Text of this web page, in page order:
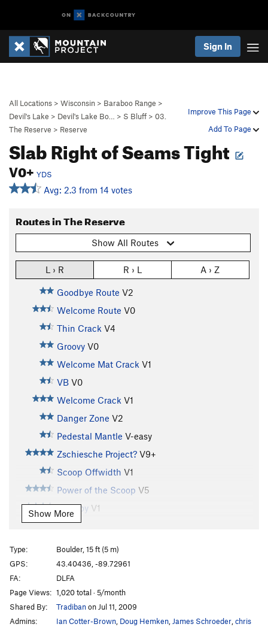
Sign In
Improve This Page
Add To Page
All Locations > Wisconsin > Baraboo Range >
Devil's Lake > Devil's Lake Bo… > S Bluff > 03.
The Reserve > Reserve
Slab Right of Seams Tight
V0+ YDS
Avg: 2.3 from 14 votes
Routes in The Reserve
Show All Routes
L › R R › L A › Z
Goodbye Route V2
Welcome Route V0
Thin Crack V4
Groovy V0
Welcome Mat Crack V1
VB V0
Welcome Crack V1
Danger Zone V2
Pedestal Mantle V-easy
Zschiesche Project? V9+
Scoop Offwidth V1
Power of the Scoop V5
Tall Boy V1
Tall Boy Sit
Wave Mantle
V1
Slope Opera V4
Pocket Problem
Project wall V10+
V10-11
Show More
Type:
Boulder, 15 ft (5 m)
GPS:
43.40436, -89.72961
FA:
DLFA
Page Views: 1,020 total · 5/month
Shared By:
Tradibanon Jul 11, 2009
Admins:
Ian Cotter-Brown Doug Hemken James Schroeder chris